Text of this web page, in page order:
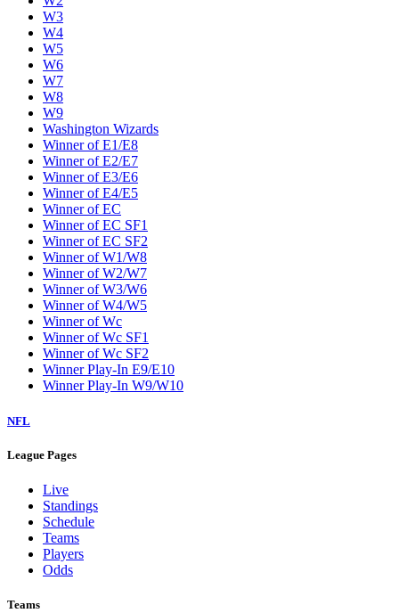
W3
W4
W5
W6
W7
W8
W9
Washington Wizards
Winner of E1/E8
Winner of E2/E7
Winner of E3/E6
Winner of E4/E5
Winner of EC
Winner of EC SF1
Winner of EC SF2
Winner of W1/W8
Winner of W2/W7
Winner of W3/W6
Winner of W4/W5
Winner of Wc
Winner of Wc SF1
Winner of Wc SF2
Winner Play-In E9/E10
Winner Play-In W9/W10
NFL
League Pages
Live
Standings
Schedule
Teams
Players
Odds
Teams